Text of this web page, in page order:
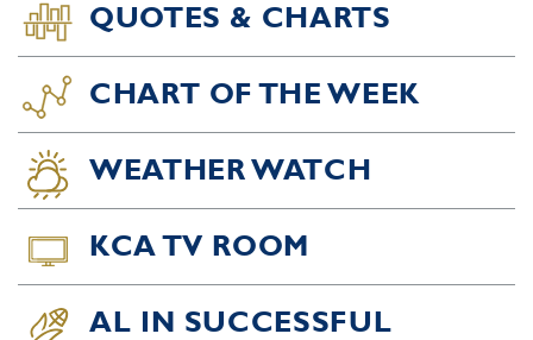
QUOTES & CHARTS
CHART OF THE WEEK
WEATHER WATCH
KCA TV ROOM
AL IN SUCCESSFUL